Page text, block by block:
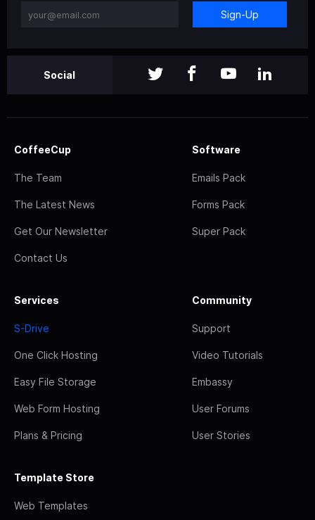
Sign-Up
Social
CoffeeCup
The Team
The Latest News
Get Our Newsletter
Contact Us
Software
Emails Pack
Forms Pack
Super Pack
Services
S-Drive
One Click Hosting
Easy File Storage
Web Form Hosting
Plans & Pricing
Community
Support
Video Tutorials
Embassy
User Forums
User Stories
Template Store
Web Templates